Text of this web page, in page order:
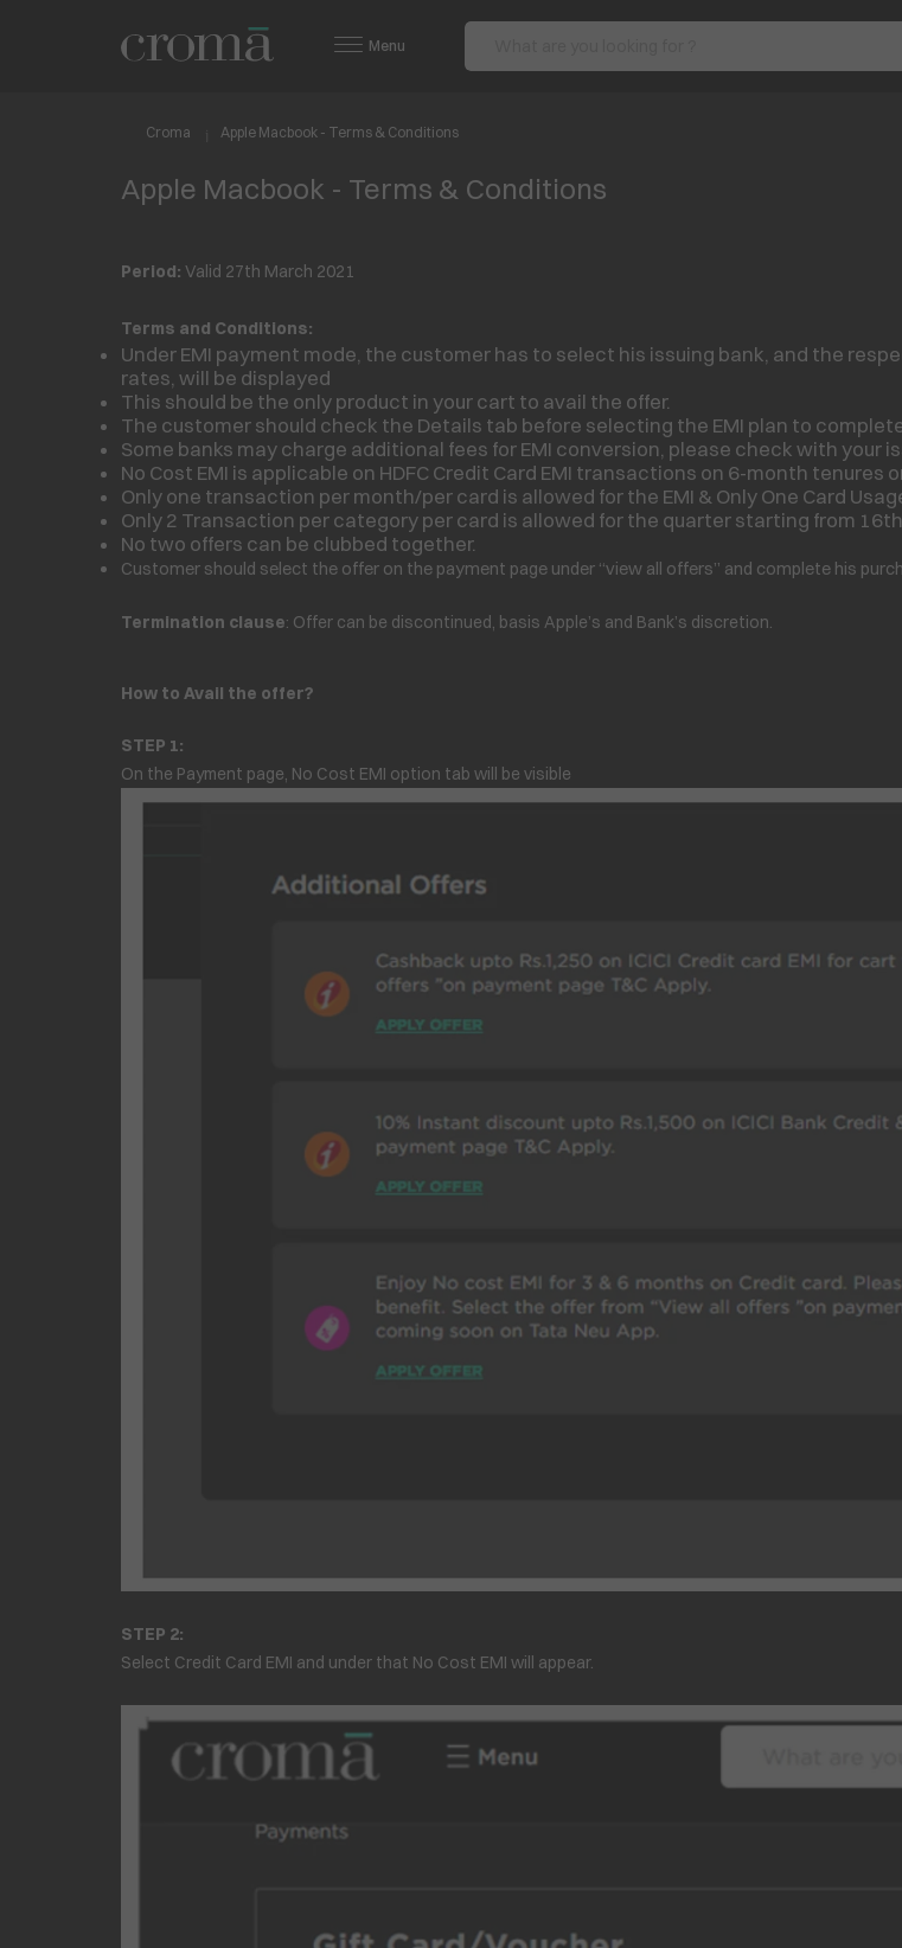
Menu
Croma Apple Macbook - Terms & Conditions
Apple Macbook - Terms & Conditions
Period: Valid 27th March 2021
Terms and Conditions:
Under EMI payment mode, the customer has to select his issuing bank, and the
rates, will be displayed
This should be the only product in your cart to avail the offer.
The customer should check the Details tab before selecting the EMI plan to
Some banks may charge additional fees for EMI conversion, please check with your
No Cost EMI is applicable on HDFC Credit Card EMI transactions on 6-month tenures
Only one transaction per month/per card is allowed for the EMI & Only One Card
Only 2 Transaction per category per card is allowed for the quarter starting from 16th
No two offers can be clubbed together.
Customer should select the offer on the payment page under “view all offers” and complete his
Termination clause: Offer can be discontinued, basis Apple’s and Bank’s discretion.
How to Avail the offer?
STEP 1:
On the Payment page, No Cost EMI option tab will be visible
STEP 2:
Select Credit Card EMI and under that No Cost EMI will appear.